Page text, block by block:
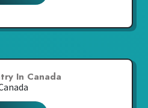
In Canada